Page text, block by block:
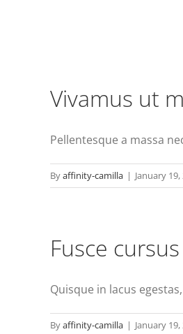
Vivamus ut
Pellentesque a massa
Byaffinity-camilla | January 19,
Fusce
Quisque in lacus
Byaffinity-camilla | January 19,